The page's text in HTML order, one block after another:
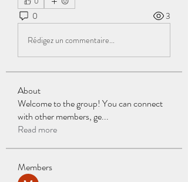
0 3
Rédigez un commentaire...
About
Welcome to the group! You can connect
with other members, ge...
Read more
Members